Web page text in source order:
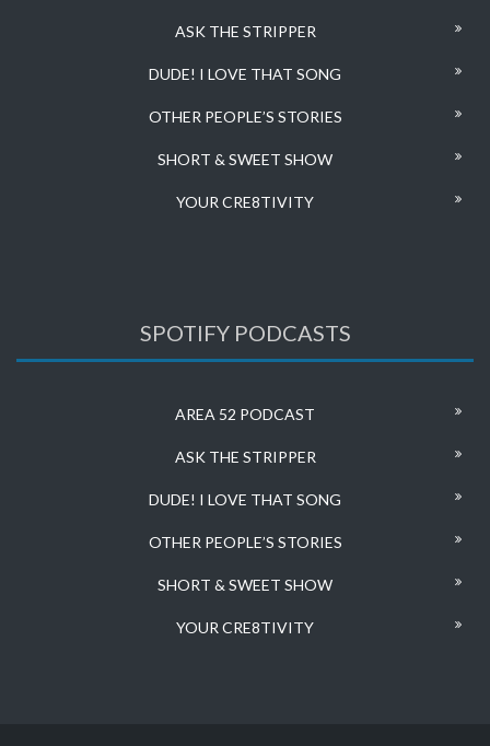
ASK THE STRIPPER
DUDE! I LOVE THAT SONG
OTHER PEOPLE’S STORIES
SHORT & SWEET SHOW
YOUR CRE8TIVITY
SPOTIFY PODCASTS
AREA 52 PODCAST
ASK THE STRIPPER
DUDE! I LOVE THAT SONG
OTHER PEOPLE’S STORIES
SHORT & SWEET SHOW
YOUR CRE8TIVITY